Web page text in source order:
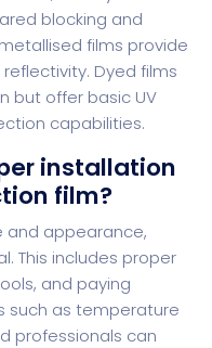
blocking and
films provide
Dyed films
but offer basic UV
capabilities.
installation
film?
and appearance,
This includes proper
and paying
such as temperature
professionals can